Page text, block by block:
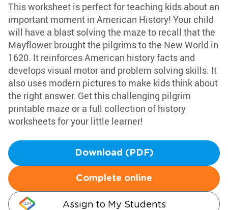
This worksheet is perfect for teaching kids about an
important moment in American History! Your child
will have a blast solving the maze to recall that the
Mayflower brought the pilgrims to the New World in
1620. It reinforces American history facts and
develops visual motor and problem solving skills. It
also uses modern pictures to make kids think about
the right answer. Get this challenging pilgrim
printable maze or a full collection of history
worksheets for your little learner!
Download (PDF)
Complete online
Assign to My Students